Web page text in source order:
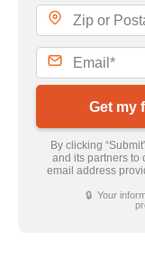
Get my
By clicking
and its partners to
email address
🔒 Your